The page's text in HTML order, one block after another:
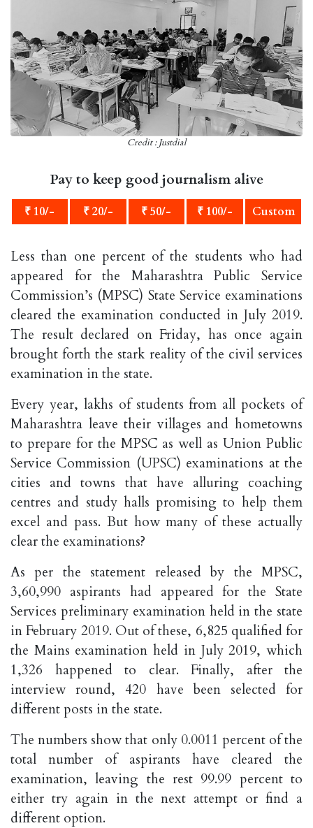
Credit : Justdial
Pay to keep good journalism alive
₹ 10/- ₹ 20/- ₹ 50/- ₹ 100/- Custom
Less than one percent of the students who had
appeared for the Maharashtra Public Service
Commission’s (MPSC) State Service examinations
cleared the examination conducted in July 2019.
The result declared on Friday, has once again
brought forth the stark reality of the civil services
examination in the state.
Every year, lakhs of students from all pockets of
Maharashtra leave their villages and hometowns
to prepare for the MPSC as well as Union Public
Service Commission (UPSC) examinations at the
cities and towns that have alluring coaching
centres and study halls promising to help them
excel and pass. But how many of these actually
clear the examinations?
As per the statement released by the MPSC,
3,60,990 aspirants had appeared for the State
Services preliminary examination held in the state
in February 2019. Out of these, 6,825 qualified for
the Mains examination held in July 2019, which
1,326 happened to clear. Finally, after the
interview round, 420 have been selected for
different posts in the state.
The numbers show that only 0.0011 percent of the
total number of aspirants have cleared the
examination, leaving the rest 99.99 percent to
either try again in the next attempt or find a
different option.